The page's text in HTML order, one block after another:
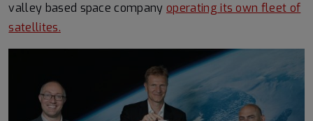
valley based space company operating its own fleet of
satellites.